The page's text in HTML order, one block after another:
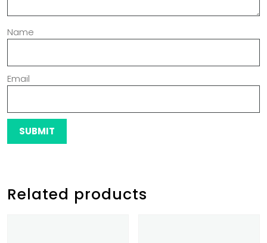
Name
Email
Related products